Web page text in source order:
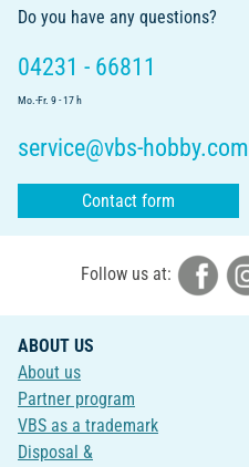
Do you have any questions?
04231 - 66811
Mo.-Fr. 9 - 17 h
service@vbs-hobby.com
Contact form
Follow us at:
ABOUT US
About us
Partner program
VBS as a trademark
Disposal &